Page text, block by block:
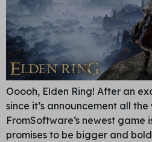
Ooooh, Elden Ring! After an
since it’s announcement all
FromSoftware‘s newest game
promises to be bigger and